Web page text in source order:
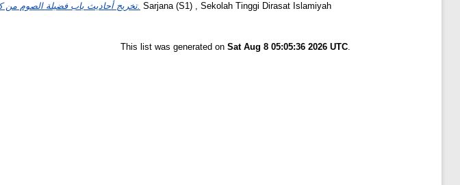
تخريج أحاديث باب فضيلة الصوم من كتاب(لباب الحدبث)للإمام السيوطي. Sarjana (S1) , Sekolah Tinggi Dirasat Islamiyah
This list was generated on Sat Aug 8 05:05:36 2026 UTC.